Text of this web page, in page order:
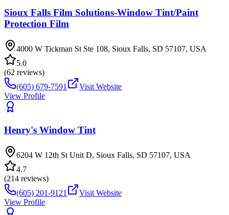
Sioux Falls Film Solutions-Window Tint/Paint
Protection Film
4000 W Tickman St Ste 108, Sioux Falls, SD 57107, USA
5.0
(62 reviews)
(605) 679-7591
Visit Website
View Profile
Henry's Window Tint
6204 W 12th St Unit D, Sioux Falls, SD 57107, USA
4.7
(214 reviews)
(605) 201-9121
Visit Website
View Profile